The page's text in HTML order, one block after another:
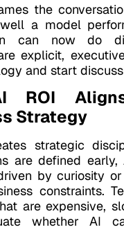
the
a model
can now do
explicit,
and start
ROI
Strategy
strategic
are defined
by curiosity
constraints.
are expensive,
whether AI